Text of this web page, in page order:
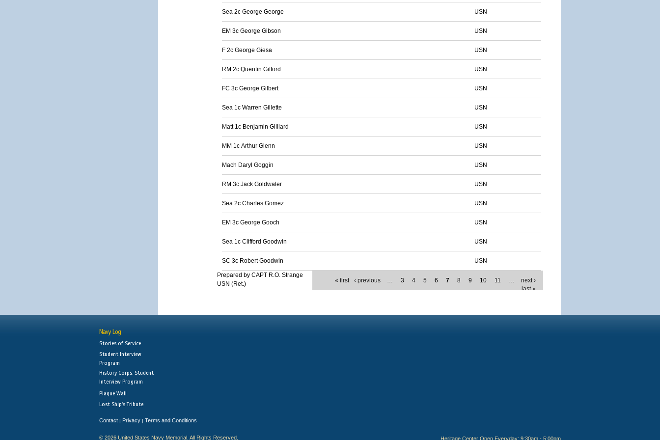
Sea 2c George George USN
EM 3c George Gibson USN
F 2c George Giesa USN
RM 2c Quentin Gifford USN
FC 3c George Gilbert USN
Sea 1c Warren Gillette USN
Matt 1c Benjamin Gilliard USN
MM 1c Arthur Glenn USN
Mach Daryl Goggin USN
RM 3c Jack Goldwater USN
Sea 2c Charles Gomez USN
EM 3c George Gooch USN
Sea 1c Clifford Goodwin USN
SC 3c Robert Goodwin USN
« first ‹ previous … 3 4 5 6 7 8 9 10 11 …
next ›
last »
Prepared by CAPT R.O. Strange
USN (Ret.)
Navy Log
Stories of Service
Student Interview
Program
History Corps: Student
Interview Program
Plaque Wall
Lost Ship's Tribute
Contact | Privacy | Terms and Conditions
© 2026 United States Navy Memorial. All Rights Reserved. Heritage Center Open Everyday: 9:30am - 5:00pm